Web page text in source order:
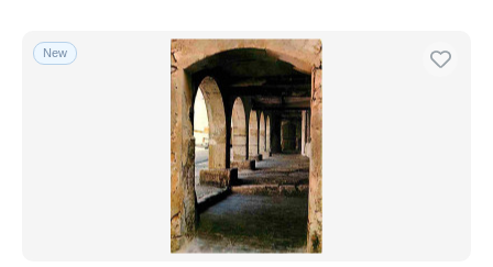
New